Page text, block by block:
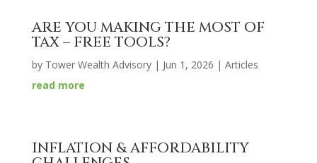
ARE YOU MAKING THE MOST OF
TAX – FREE TOOLS?
by Tower Wealth Advisory| Jun 1, 2026 | Articles
read more
INFLATION & AFFORDABILITY